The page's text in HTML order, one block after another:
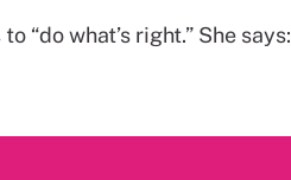
“do what’s right.” She says: